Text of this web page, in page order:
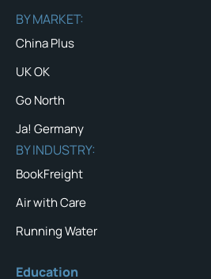
BY MARKET:
China Plus
UK OK
Go North
Ja! Germany
BY INDUSTRY:
BookFreight
Air with Care
Running Water
Education